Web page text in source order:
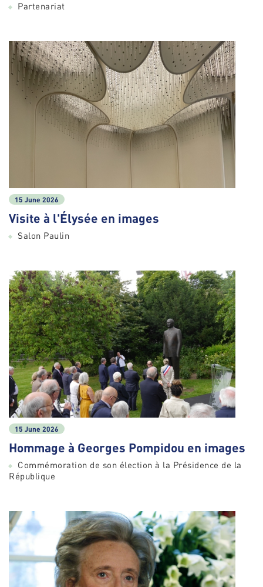
Partenariat
15 June 2026
Visite à l'Élysée en images
Salon Paulin
15 June 2026
Hommage à Georges Pompidou en images
Commémoration de son élection à la Présidence de la
République